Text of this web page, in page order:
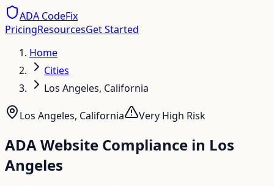
ADA CodeFix
PricingResourcesGet Started
Home
Cities
Los Angeles, California
Los Angeles, California Very High Risk
ADA Website Compliance in Los
Angeles